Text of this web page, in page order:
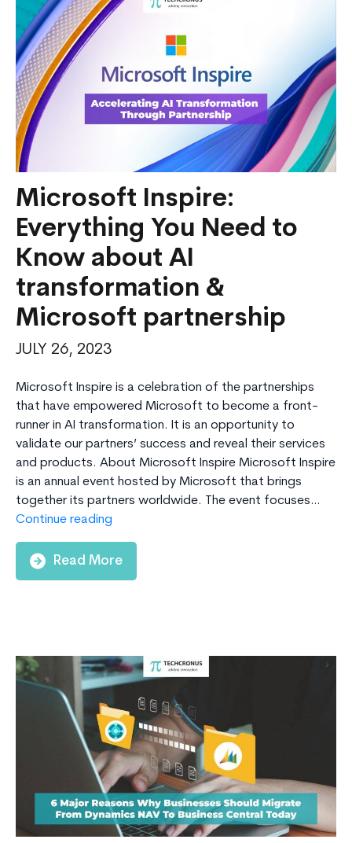
Central
Microsoft Inspire:
Everything You Need to
Know about AI
transformation &
Microsoft partnership
JULY 26, 2023
Microsoft Inspire is a celebration of the partnerships
that have empowered Microsoft to become a front-
runner in AI transformation. It is an opportunity to
validate our partners’ success and reveal their services
and products. About Microsoft Inspire Microsoft Inspire
is an annual event hosted by Microsoft that brings
together its partners worldwide. The event focuses…
Continue reading
Everything
AI
transformation
&
Microsoft
partnership
Read More